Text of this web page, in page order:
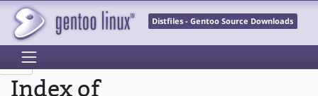
Distfiles - Gentoo Source Downloads
Index of